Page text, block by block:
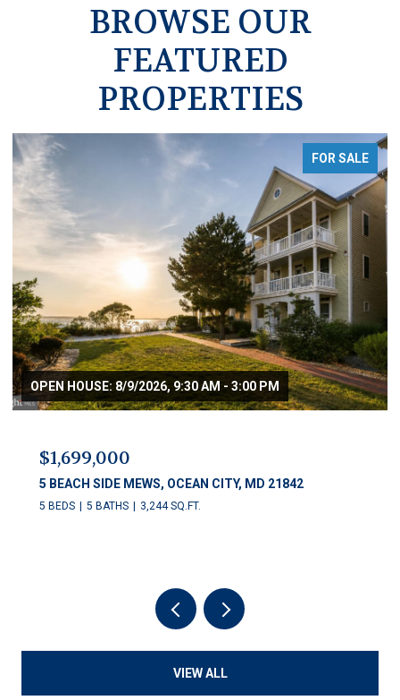
BROWSE OUR
FEATURED
PROPERTIES
FOR SALE
OPEN HOUSE: 8/9/2026, 9:30 AM - 3:00 PM
$1,699,000
5 BEACH SIDE MEWS, OCEAN CITY, MD 21842
5 BEDS 5 BATHS 3,244 SQ.FT.
VIEW ALL